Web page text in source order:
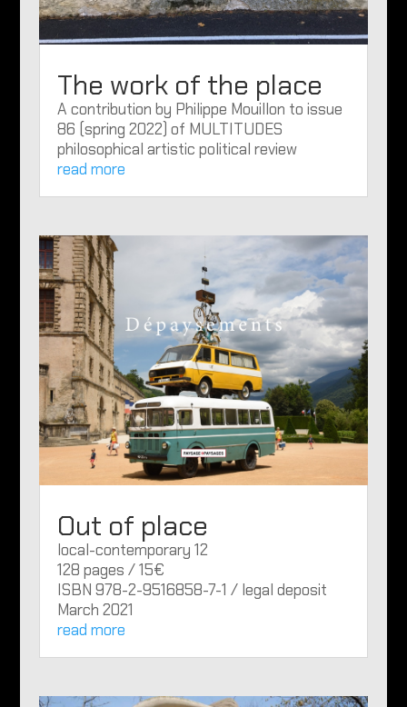
The work of the place
A contribution by Philippe Mouillon to issue
86 (spring 2022) of MULTITUDES
philosophical artistic political review
read more
Out of place
local-contemporary 12
128 pages / 15€
ISBN 978-2-9516858-7-1 / legal deposit
March 2021
read more